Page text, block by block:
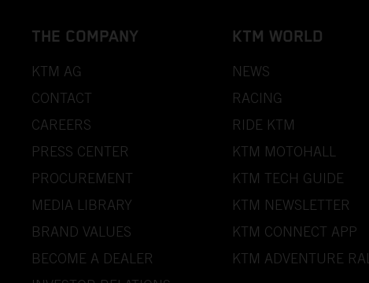
THE COMPANY
KTM AG
CONTACT
CAREERS
PRESS CENTER
PROCUREMENT
MEDIA LIBRARY
BRAND VALUES
BECOME A DEALER
KTM WORLD
NEWS
RACING
RIDE KTM
KTM MOTOHALL
KTM TECH GUIDE
KTM NEWSLETTER
KTM CONNECT APP
KTM ADVENTURE